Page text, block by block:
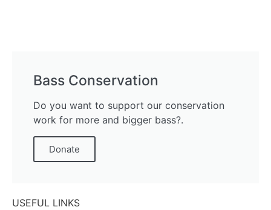
Bass Conservation
Do you want to support our conservation
work for more and bigger bass?.
Donate
USEFUL LINKS